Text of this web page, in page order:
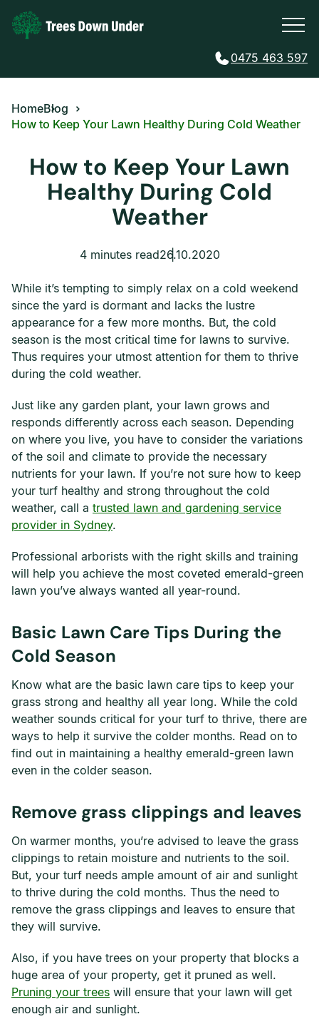
0475 463 597
HomeBlog
How to Keep Your Lawn Healthy During Cold Weather
How to Keep Your Lawn
Healthy During Cold
Weather
4 minutes read26.10.2020
While it’s tempting to simply relax on a cold weekend
since the yard is dormant and lacks the lustre
appearance for a few more months. But, the cold
season is the most critical time for lawns to survive.
Thus requires your utmost attention for them to thrive
during the cold weather.
Just like any garden plant, your lawn grows and
responds differently across each season. Depending
on where you live, you have to consider the variations
of the soil and climate to provide the necessary
nutrients for your lawn. If you’re not sure how to keep
your turf healthy and strong throughout the cold
weather, call a trusted lawn and gardening service
provider in Sydney.
Professional arborists with the right skills and training
will help you achieve the most coveted emerald-green
lawn you’ve always wanted all year-round.
Basic Lawn Care Tips During the
Cold Season
Know what are the basic lawn care tips to keep your
grass strong and healthy all year long. While the cold
weather sounds critical for your turf to thrive, there are
ways to help it survive the colder months. Read on to
find out in maintaining a healthy emerald-green lawn
even in the colder season.
Remove grass clippings and leaves
On warmer months, you’re advised to leave the grass
clippings to retain moisture and nutrients to the soil.
But, your turf needs ample amount of air and sunlight
to thrive during the cold months. Thus the need to
remove the grass clippings and leaves to ensure that
they will survive.
Also, if you have trees on your property that blocks a
huge area of your property, get it pruned as well.
Pruning your trees will ensure that your lawn will get
enough air and sunlight.